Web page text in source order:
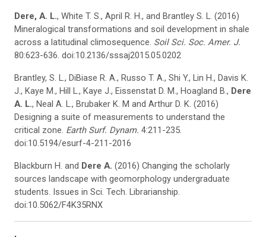
Dere, A. L., White T. S., April R. H., and Brantley S. L. (2016)
Mineralogical transformations and soil development in shale
across a latitudinal climosequence. Soil Sci. Soc. Amer. J.
80:623-636. doi:10.2136/sssaj2015.05.0202
Brantley, S. L., DiBiase R. A., Russo T. A., Shi Y., Lin H., Davis K.
J., Kaye M., Hill L., Kaye J., Eissenstat D. M., Hoagland B., Dere
A. L., Neal A. L., Brubaker K. M and Arthur D. K. (2016)
Designing a suite of measurements to understand the
critical zone. Earth Surf. Dynam. 4:211-235.
doi:10.5194/esurf-4-211-2016
Blackburn H. and Dere A. (2016) Changing the scholarly
sources landscape with geomorphology undergraduate
students. Issues in Sci. Tech. Librarianship.
doi:10.5062/F4K35RNX